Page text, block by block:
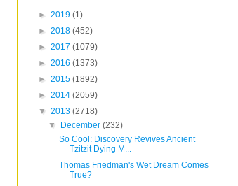
► 2019 (1)
► 2018 (452)
► 2017 (1079)
► 2016 (1373)
► 2015 (1892)
► 2014 (2059)
▼ 2013 (2718)
▼
December(232)
So Cool: Discovery Revives Ancient
Tzitzit Dying M...
Thomas Friedman's Wet Dream Comes
True?